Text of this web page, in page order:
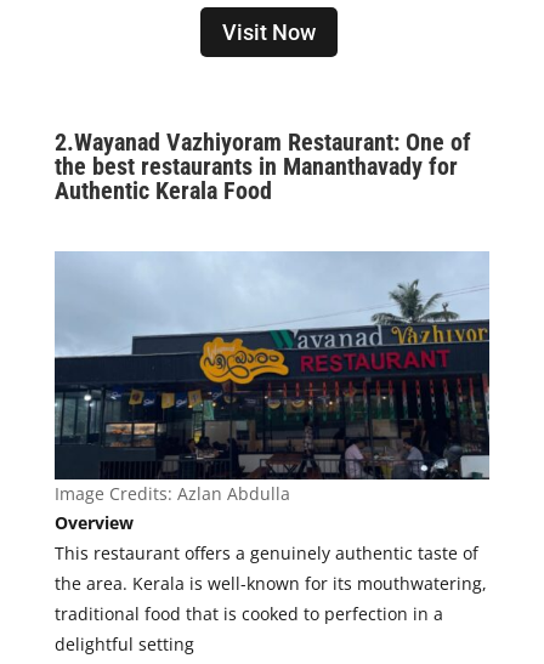
Visit Now
2.Wayanad Vazhiyoram Restaurant: One of
the best restaurants in Mananthavady for
Authentic Kerala Food
Image Credits: Azlan Abdulla
Overview
This restaurant offers a genuinely authentic taste of
the area. Kerala is well-known for its mouthwatering,
traditional food that is cooked to perfection in a
delightful setting